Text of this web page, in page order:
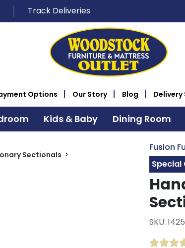
Track Deliveries
Options Our Story Blog Delivery
Kids & Baby Dining Room
Sectionals
Fusion
Special
SKU: